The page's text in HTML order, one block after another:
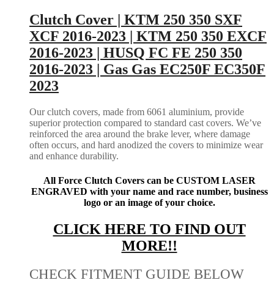
Clutch Cover | KTM 250 350 SXF
XCF 2016-2023 | KTM 250 350 EXCF
2016-2023 | HUSQ FC FE 250 350
2016-2023 | Gas Gas EC250F EC350F
2023
Our clutch covers, made from 6061 aluminium, provide
superior protection compared to standard cast covers. We’ve
reinforced the area around the brake lever, where damage
often occurs, and hard anodized the covers to minimize wear
and enhance durability.
All Force Clutch Covers can be CUSTOM LASER
ENGRAVED with your name and race number, business
logo or an image of your choice.
CLICK HERE TO FIND OUT
MORE!!
CHECK FITMENT GUIDE BELOW